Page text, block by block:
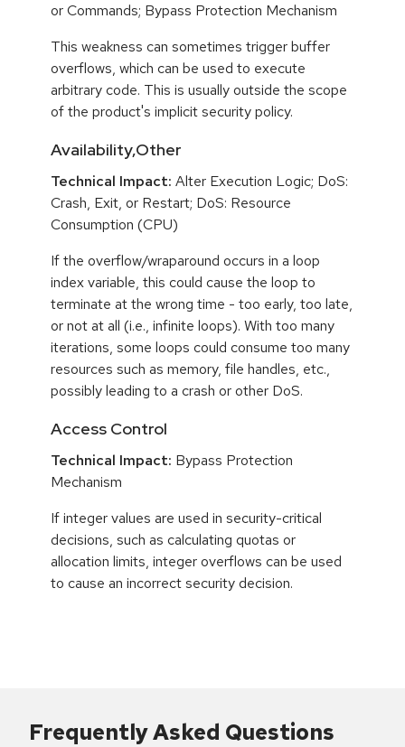
or Commands; Bypass Protection Mechanism
This weakness can sometimes trigger buffer
overflows, which can be used to execute
arbitrary code. This is usually outside the scope
of the product's implicit security policy.
Availability,Other
Technical Impact: Alter Execution Logic; DoS:
Crash, Exit, or Restart; DoS: Resource
Consumption (CPU)
If the overflow/wraparound occurs in a loop
index variable, this could cause the loop to
terminate at the wrong time - too early, too late,
or not at all (i.e., infinite loops). With too many
iterations, some loops could consume too many
resources such as memory, file handles, etc.,
possibly leading to a crash or other DoS.
Access Control
Technical Impact: Bypass Protection
Mechanism
If integer values are used in security-critical
decisions, such as calculating quotas or
allocation limits, integer overflows can be used
to cause an incorrect security decision.
Frequently Asked Questions